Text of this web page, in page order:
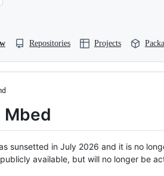
Repositories Projects
Mbed
sunsetted in July 2026 and it is no
available, but will no longer be